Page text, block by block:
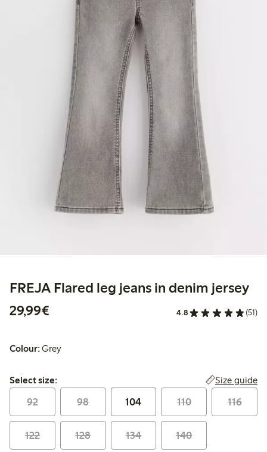
FREJA Flared leg jeans in denim jersey
29,99€
4.8 (51)
Colour:Grey
Select size:
Select size: Size guide
92 98 104 110 116
122 128 134 140